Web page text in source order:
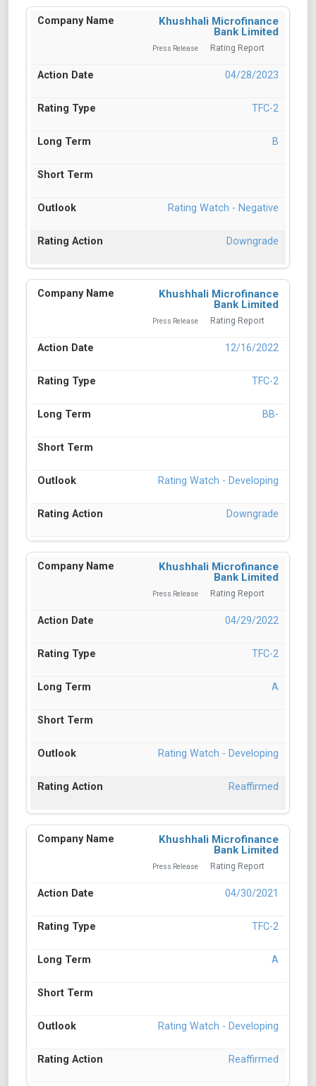
Khushhali Microfinance
Bank Limited
Press Release Rating Report
04/28/2023
TFC-2
B
Rating Watch - Negative
Downgrade
Khushhali Microfinance
Bank Limited
Press Release Rating Report
12/16/2022
TFC-2
BB-
Rating Watch - Developing
Downgrade
Khushhali Microfinance
Bank Limited
Press Release Rating Report
04/29/2022
TFC-2
A
Rating Watch - Developing
Reaffirmed
Khushhali Microfinance
Bank Limited
Press Release Rating Report
04/30/2021
TFC-2
A
Rating Watch - Developing
Reaffirmed